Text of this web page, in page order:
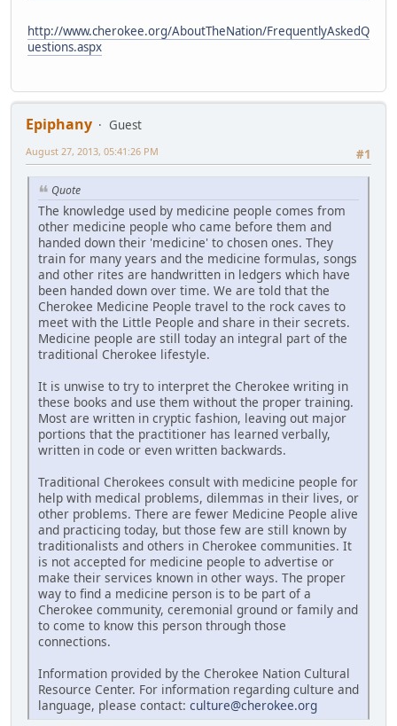
http://www.cherokee.org/AboutTheNation/FrequentlyAskedQ
uestions.aspx
Epiphany
Guest
#1
August 27, 2013, 05:41:26 PM
Quote
The knowledge used by medicine people comes from
other medicine people who came before them and
handed down their 'medicine' to chosen ones. They
train for many years and the medicine formulas, songs
and other rites are handwritten in ledgers which have
been handed down over time. We are told that the
Cherokee Medicine People travel to the rock caves to
meet with the Little People and share in their secrets.
Medicine people are still today an integral part of the
traditional Cherokee lifestyle.
It is unwise to try to interpret the Cherokee writing in
these books and use them without the proper training.
Most are written in cryptic fashion, leaving out major
portions that the practitioner has learned verbally,
written in code or even written backwards.
Traditional Cherokees consult with medicine people for
help with medical problems, dilemmas in their lives, or
other problems. There are fewer Medicine People alive
and practicing today, but those few are still known by
traditionalists and others in Cherokee communities. It
is not accepted for medicine people to advertise or
make their services known in other ways. The proper
way to find a medicine person is to be part of a
Cherokee community, ceremonial ground or family and
to come to know this person through those
connections.
Information provided by the Cherokee Nation Cultural
Resource Center. For information regarding culture and
language, please contact: culture@cherokee.org